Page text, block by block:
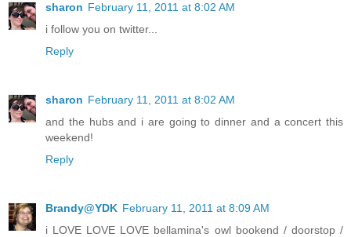
sharon February 11, 2011 at 8:02 AM
i follow you on twitter...
Reply
sharon February 11, 2011 at 8:02 AM
and the hubs and i are going to dinner and a concert this
weekend!
Reply
Brandy@YDK February 11, 2011 at 8:09 AM
i LOVE LOVE LOVE bellamina's owl bookend / doorstop /